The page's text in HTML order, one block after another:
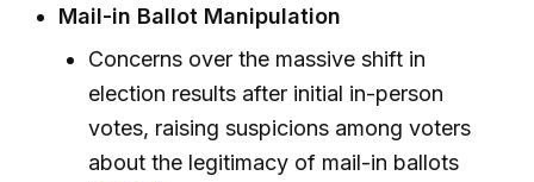
Mail-in Ballot Manipulation
Concerns over the massive shift in
election results after initial in-person
votes, raising suspicions among voters
about the legitimacy of mail-in ballots